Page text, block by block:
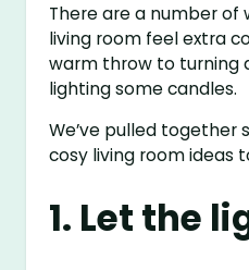
There are a number of
living room feel extra
warm throw to turning
lighting some candles.
We’ve pulled together
cosy living room ideas
1. Let the